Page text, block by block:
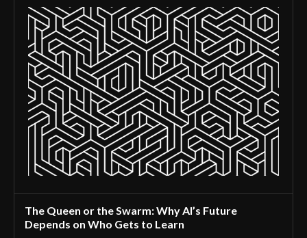
The Queen or the Swarm: Why AI’s Future
Depends on Who Gets to Learn